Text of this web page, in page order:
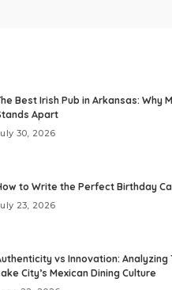
Best Irish Pub in Arkansas: Why
Apart
30, 2026
to Write the Perfect Birthday
23, 2026
vs Innovation: Analyzing
City’s Mexican Dining Culture